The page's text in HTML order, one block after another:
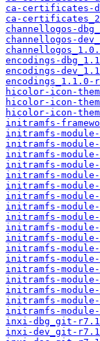
ca-certificates-
ca-
channellogos-
channellogos-
encodings-
encodings-
hicolor-icon-
hicolor-icon-
hicolor-icon-
initramfs-
initramfs-
initramfs-
initramfs-
initramfs-
initramfs-
initramfs-
initramfs-
initramfs-
initramfs-
initramfs-
initramfs-
initramfs-
initramfs-
initramfs-
initramfs-
initramfs-
initramfs-
initramfs-
inxi-dbg_git-
inxi-dev_git-